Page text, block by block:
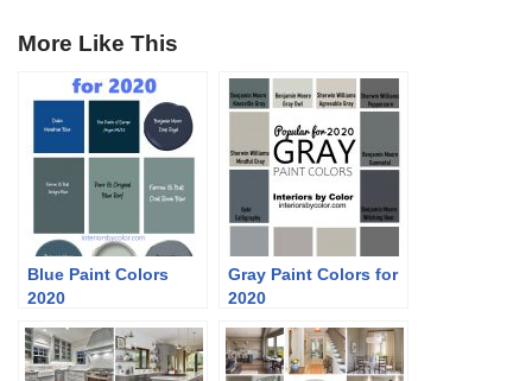
More Like This
Blue Paint Colors
2020
Gray Paint Colors for
2020